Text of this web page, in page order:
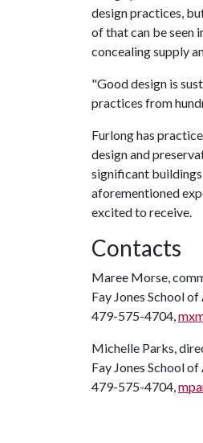
design practices,
of that can be seen
concealing supply
"Good design is
practices from
Furlong has
design and
significant
aforementioned
excited to receive.
Contacts
Maree Morse,
Fay Jones School
479-575-4704,
Michelle Parks,
Fay Jones School
479-575-4704,